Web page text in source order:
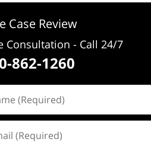
Case Review
Consultation - Call 24/7
862-1260